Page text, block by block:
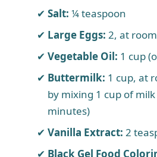
Salt: ¼ teaspoon
Large Eggs: 2, at
Vegetable Oil: 1 cup
Buttermilk: 1 cup, at
by mixing 1 cup of
minutes)
Vanilla Extract: 2
Black Gel Food